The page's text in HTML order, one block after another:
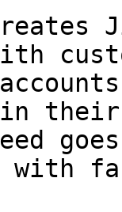
their
goes
with